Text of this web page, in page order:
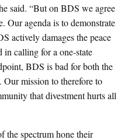
said. “But on BDS we agree
agenda is to demonstrate
actively damages the peace
in calling for a one-state
BDS is bad for both the
Our mission to therefore to
that divestment hurts all
the spectrum hone their